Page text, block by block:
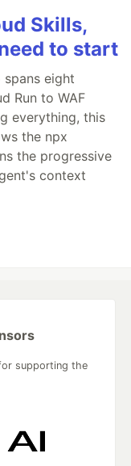
Skills,
to start
eight
Run to WAF
everything, this
the npx
the progressive
context
supporting the